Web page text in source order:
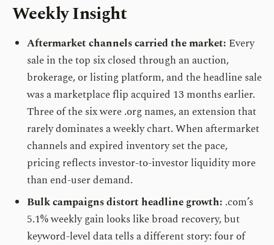
Weekly Insight
Aftermarket channels carried the market: Every
sale in the top six closed through an auction,
brokerage, or listing platform, and the headline sale
was a marketplace flip acquired 13 months earlier.
Three of the six were .org names, an extension that
rarely dominates a weekly chart. When aftermarket
channels and expired inventory set the pace,
pricing reflects investor-to-investor liquidity more
than end-user demand.
Bulk campaigns distort headline growth: .com’s
5.1% weekly gain looks like broad recovery, but
keyword-level data tells a different story: four of